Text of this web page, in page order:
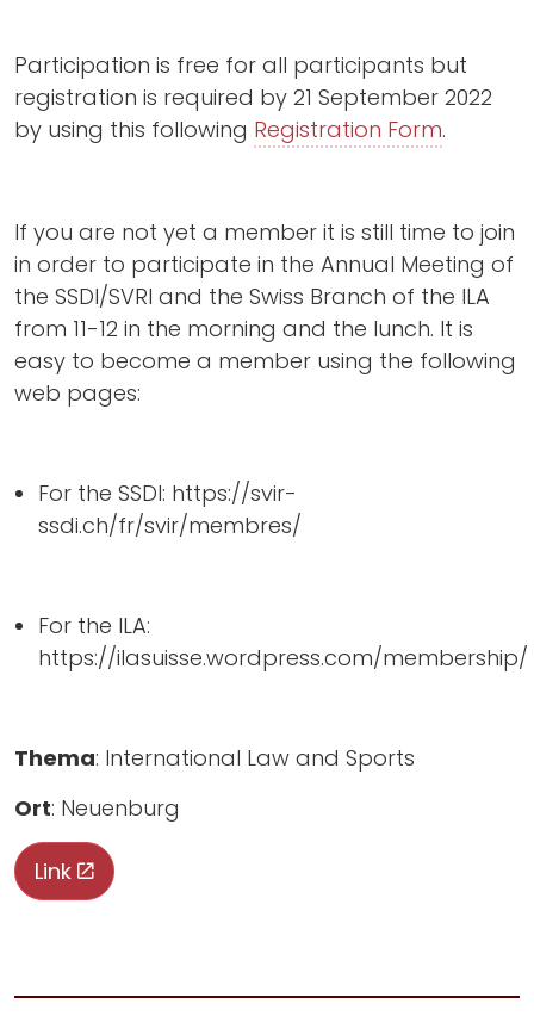
Participation is free for all participants but
registration is required by 21 September 2022
by using this following Registration Form.
If you are not yet a member it is still time to join
in order to participate in the Annual Meeting of
the SSDI/SVRI and the Swiss Branch of the ILA
from 11-12 in the morning and the lunch. It is
easy to become a member using the following
web pages:
For the SSDI: https://svir-
ssdi.ch/fr/svir/membres/
For the ILA:
https://ilasuisse.wordpress.com/membership/
Thema: International Law and Sports
Ort: Neuenburg
Link